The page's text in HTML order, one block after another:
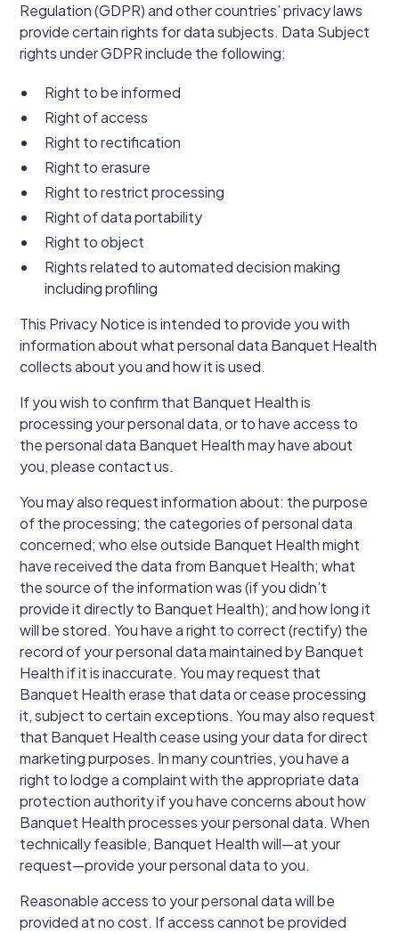
Regulation (GDPR) and other countries’ privacy laws
provide certain rights for data subjects. Data Subject
rights under GDPR include the following:
Right to be informed
Right of access
Right to rectification
Right to erasure
Right to restrict processing
Right of data portability
Right to object
Rights related to automated decision making
including profiling
This Privacy Notice is intended to provide you with
information about what personal data Banquet Health
collects about you and how it is used.
If you wish to confirm that Banquet Health is
processing your personal data, or to have access to
the personal data Banquet Health may have about
you, please contact us.
You may also request information about: the purpose
of the processing; the categories of personal data
concerned; who else outside Banquet Health might
have received the data from Banquet Health; what
the source of the information was (if you didn’t
provide it directly to Banquet Health); and how long it
will be stored. You have a right to correct (rectify) the
record of your personal data maintained by Banquet
Health if it is inaccurate. You may request that
Banquet Health erase that data or cease processing
it, subject to certain exceptions. You may also request
that Banquet Health cease using your data for direct
marketing purposes. In many countries, you have a
right to lodge a complaint with the appropriate data
protection authority if you have concerns about how
Banquet Health processes your personal data. When
technically feasible, Banquet Health will—at your
request—provide your personal data to you.
Reasonable access to your personal data will be
provided at no cost. If access cannot be provided